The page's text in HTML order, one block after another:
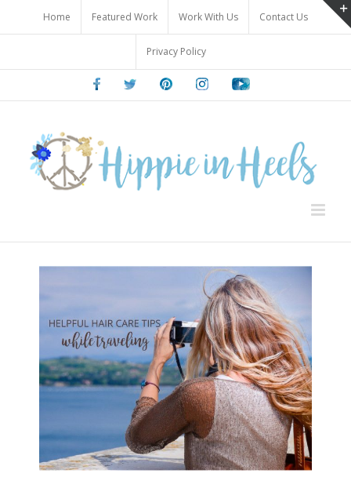
content
Home Featured Work Work With Us Contact Us
Privacy Policy
FacebookTwitter PinterestInstagramYoutube